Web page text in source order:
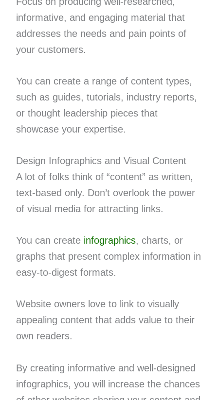
informative, and engaging material that
addresses the needs and pain points of
your customers.
You can create a range of content types,
such as guides, tutorials, industry reports,
or thought leadership pieces that
showcase your expertise.
Design Infographics and Visual Content
A lot of folks think of “content” as written,
text-based only. Don’t overlook the power
of visual media for attracting links.
You can create infographics, charts, or
graphs that present complex information in
easy-to-digest formats.
Website owners love to link to visually
appealing content that adds value to their
own readers.
By creating informative and well-designed
infographics, you will increase the chances